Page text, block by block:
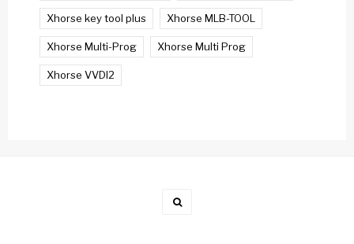
Xhorse key tool plus Xhorse MLB-TOOL
Xhorse Multi-Prog Xhorse Multi Prog
Xhorse VVDI2